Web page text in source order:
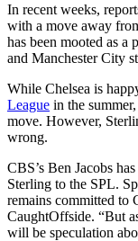
In recent weeks,
with a move away
has been mooted as
and Manchester City
While Chelsea is
League in the
move. However,
wrong.
CBS’s Ben Jacobs
Sterling to the SPL.
remains committed to
CaughtOffside. “But
will be speculation